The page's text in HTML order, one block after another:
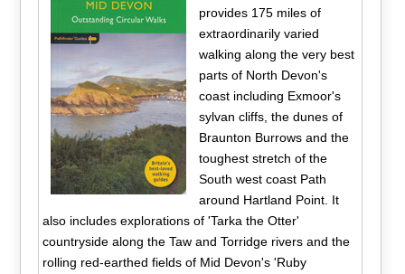
provides 175 miles of
extraordinarily varied
walking along the very best
parts of North Devon's
coast including Exmoor's
sylvan cliffs, the dunes of
Braunton Burrows and the
toughest stretch of the
South west coast Path
around Hartland Point. It
also includes explorations of 'Tarka the Otter'
countryside along the Taw and Torridge rivers and the
rolling red-earthed fields of Mid Devon's 'Ruby